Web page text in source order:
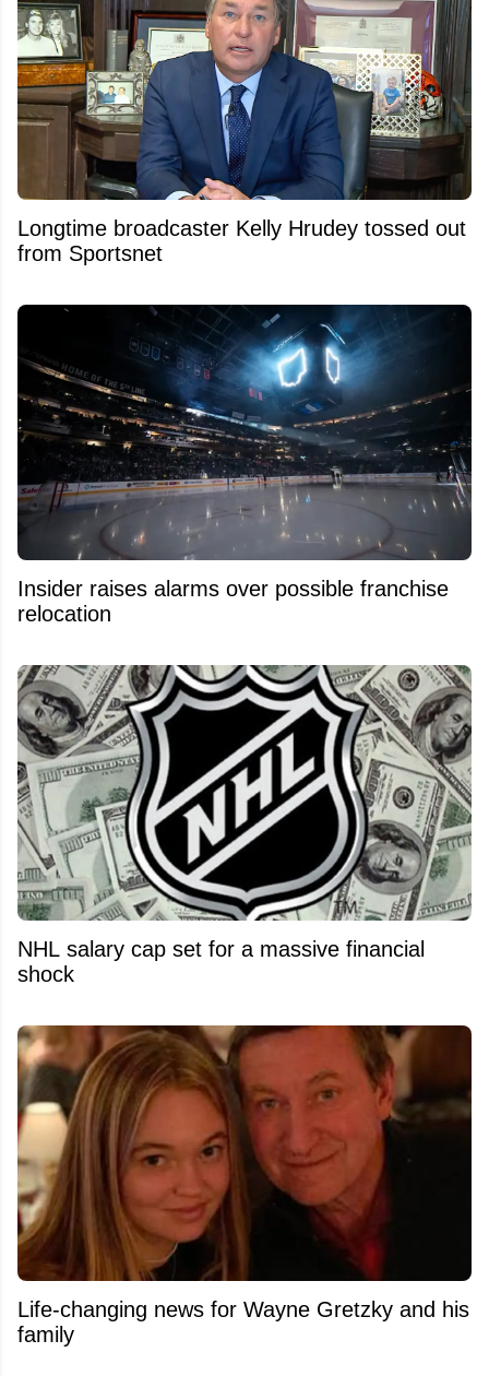
Longtime broadcaster Kelly Hrudey tossed out
from Sportsnet
Insider raises alarms over possible franchise
relocation
NHL salary cap set for a massive financial
shock
Life-changing news for Wayne Gretzky and his
family